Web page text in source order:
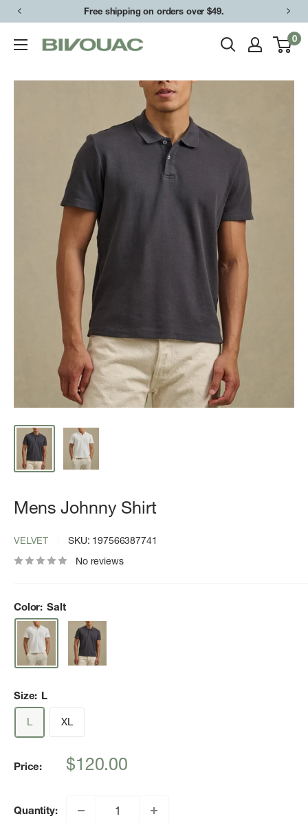
Skip
content
Free shipping on orders over $49.
Bivouac
Arbor
0
Mens Johnny Shirt
VELVET SKU: 197566387741
No reviews
Color: Salt
Size: L
L
XL
Price:
Sale
$120.00
Quantity: